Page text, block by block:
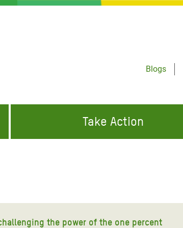
Blogs
Take Action
the power of the one percent